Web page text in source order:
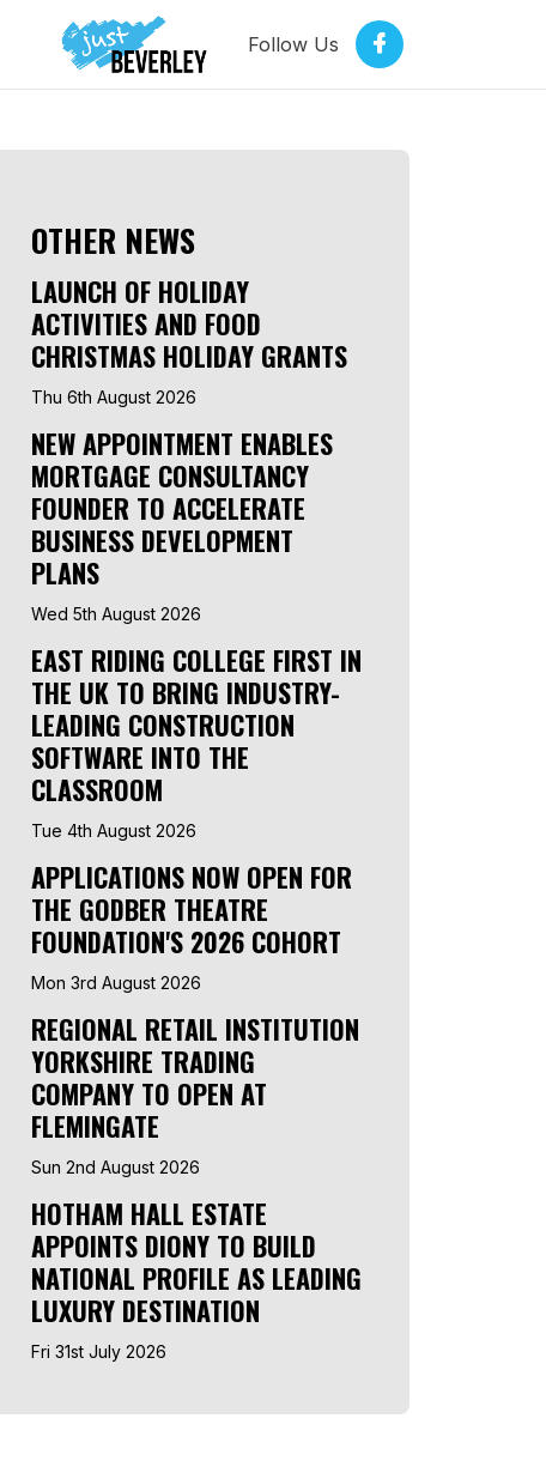
Follow Us
OTHER NEWS
LAUNCH OF HOLIDAY
ACTIVITIES AND FOOD
CHRISTMAS HOLIDAY GRANTS
Thu 6th August 2026
NEW APPOINTMENT ENABLES
MORTGAGE CONSULTANCY
FOUNDER TO ACCELERATE
BUSINESS DEVELOPMENT
PLANS
Wed 5th August 2026
EAST RIDING COLLEGE FIRST IN
THE UK TO BRING INDUSTRY-
LEADING CONSTRUCTION
SOFTWARE INTO THE
CLASSROOM
Tue 4th August 2026
APPLICATIONS NOW OPEN FOR
THE GODBER THEATRE
FOUNDATION'S 2026 COHORT
Mon 3rd August 2026
REGIONAL RETAIL INSTITUTION
YORKSHIRE TRADING
COMPANY TO OPEN AT
FLEMINGATE
Sun 2nd August 2026
HOTHAM HALL ESTATE
APPOINTS DIONY TO BUILD
NATIONAL PROFILE AS LEADING
LUXURY DESTINATION
Fri 31st July 2026